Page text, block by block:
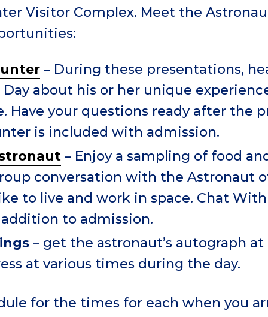
Visitor Complex. Meet the
– During these presentations,
about his or her unique
Have your questions ready after the
is included with admission.
– Enjoy a sampling of food
conversation with the Astronaut
to live and work in space. Chat
to admission.
– get the astronaut’s autograph at
at various times during the day.
for the times for each when you